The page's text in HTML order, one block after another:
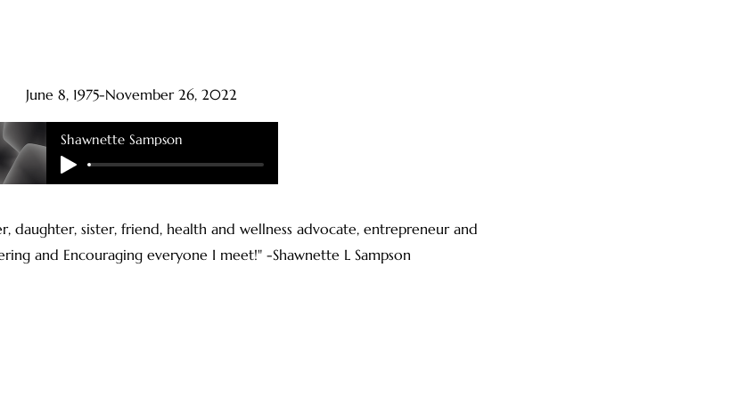
June 8, 1975-November 26, 2022
Shawnette Sampson
daughter, sister, friend, health and wellness advocate, entrepreneur and
and Encouraging everyone I meet!" -Shawnette L Sampson